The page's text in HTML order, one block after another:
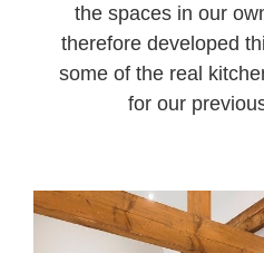
the spaces in our
therefore developed
some of the real
for our